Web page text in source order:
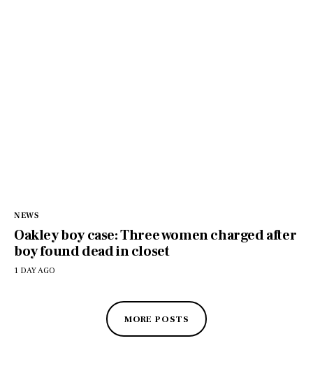
NEWS
Oakley boy case: Three women charged after
boy found dead in closet
1 DAY AGO
MORE POSTS